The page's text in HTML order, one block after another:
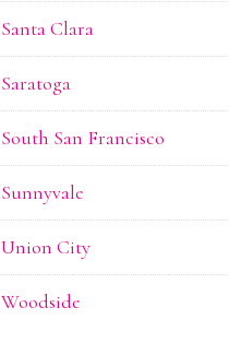
Santa Clara
Saratoga
South San Francisco
Sunnyvale
Union City
Woodside